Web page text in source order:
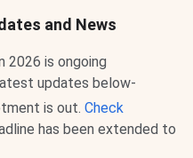
and News
2026 is ongoing
updates below-
is out. Check
has been extended to